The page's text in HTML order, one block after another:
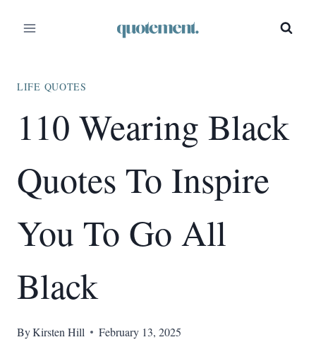
LIFE QUOTES
110 Wearing Black
Quotes To Inspire
You To Go All
Black
ByKirsten Hill February 13, 2025